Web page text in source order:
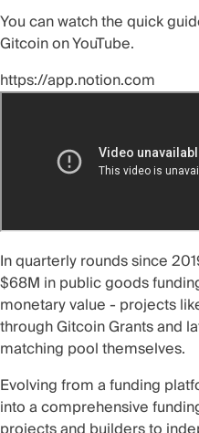
You can watch the quick
Gitcoin onYouTube.
https://app.notion.com
In quarterly rounds since
$68M in public goods
monetary value - projects
through Gitcoin Grants and
matching pool themselves.
Evolving from a funding
into a comprehensive